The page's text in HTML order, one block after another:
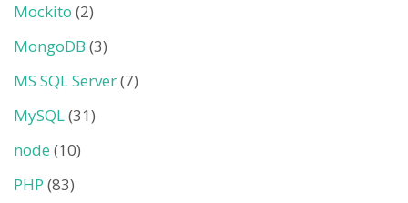
Mockito (2)
MongoDB (3)
MS SQL Server(7)
MySQL(31)
node (10)
PHP (83)